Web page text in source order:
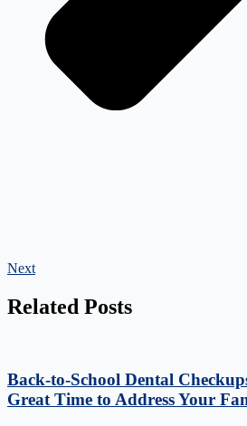
Next
Related Posts
Back-to-School Dental
Great Time to Address Your